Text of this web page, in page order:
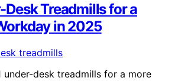
Desk Treadmills for a
in 2025
under-desk treadmills for a more